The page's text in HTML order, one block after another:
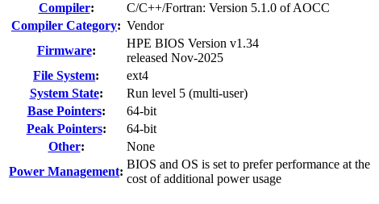
Compiler:
C/C++/Fortran: Version 5.1.0 of AOCC
Compiler Category: Vendor
Firmware:
HPE BIOS Version v1.34
released Nov-2025
File System:
ext4
System State:
Run level 5 (multi-user)
Base Pointers:
64-bit
Peak Pointers:
64-bit
Other:
None
Power Management:
BIOS and OS is set to prefer performance at the
cost of additional power usage